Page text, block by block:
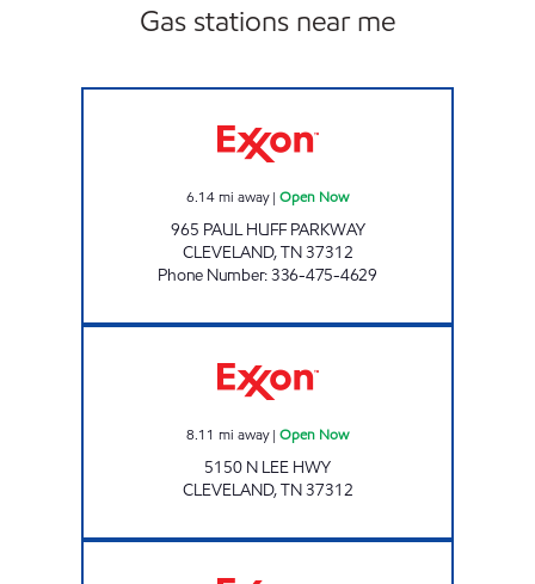
Gas stations near me
6.14mi away| Open Now
965 PAUL HUFF PARKWAY
CLEVELAND,TN37312
Phone Number:336-475-4629
8.11 mi away| Open Now
5150 N LEE HWY
CLEVELAND,TN37312